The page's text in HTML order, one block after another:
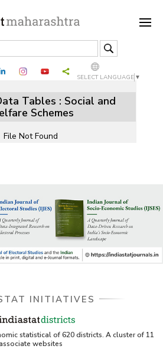
SELECT LANGUAGE ▼
Tables : Social and
Schemes
File Not Found
INITIATIVES
statistical of 620 districts. A cluster of 11
websites